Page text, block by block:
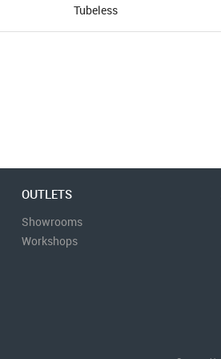
Tubeless
OUTLETS
Showrooms
Workshops